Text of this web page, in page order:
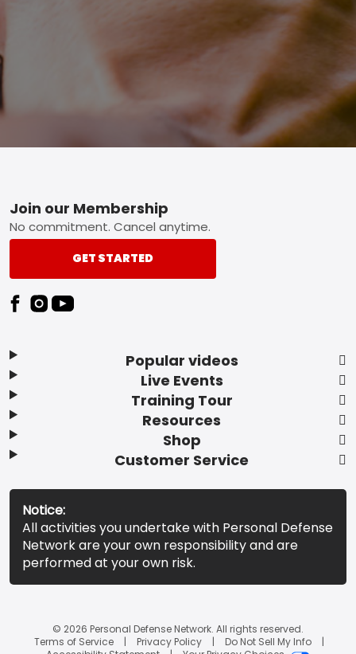
Footer
Popular videos
Live Events
Training Tour
Resources
Shop
Customer Service
Join our Membership
No commitment. Cancel anytime.
GET STARTED
Notice:
All activities you undertake with Personal Defense
Network are your own responsibility and are
performed at your own risk.
© 2026 Personal Defense Network. All rights reserved.
Terms of Service
Privacy Policy
Do Not Sell My Info